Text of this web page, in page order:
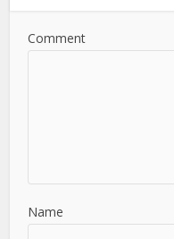
Comment
Name